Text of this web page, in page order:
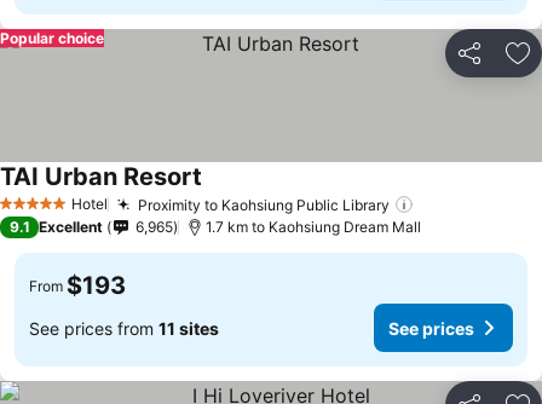
Share
Popular choice
5 Stars Hotel Proximity to Kaohsiung Public Library
TAI Urban Resort
9.1 Excellent 6,965 1.7 km to Kaohsiung Dream Mall
From $193
See prices from 11 sites See prices